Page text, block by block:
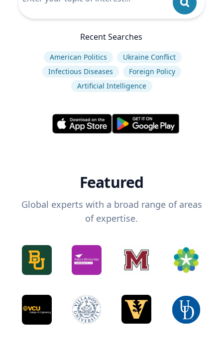
Recent Searches
American Politics
Ukraine Conflict
Infectious Diseases
Foreign Policy
Artificial Intelligence
Featured
Global experts with a broad range of areas
of expertise.